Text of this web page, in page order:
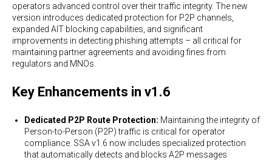
operators advanced control over their traffic integrity. The new
version introduces dedicated protection for P2P channels,
expanded AIT blocking capabilities, and significant
improvements in detecting phishing attempts – all critical for
maintaining partner agreements and avoiding fines from
regulators and MNOs.
Key Enhancements in v1.6
Dedicated P2P Route Protection: Maintaining the integrity of
Person-to-Person (P2P) traffic is critical for operator
compliance. SSA v1.6 now includes specialized protection
that automatically detects and blocks A2P messages